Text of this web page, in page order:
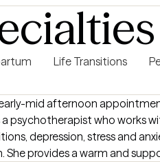
Life Transitions
mid afternoon
psychotherapist who works
depression, stress and
She provides a warm and